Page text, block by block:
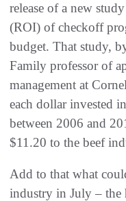
release of a new
(ROI) of checkoff
budget. That study,
Family professor of
management at
each dollar invested
between 2006 and
$11.20 to the beef
Add to that what
industry in July – the